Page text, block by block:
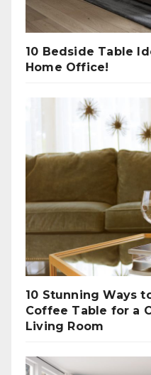
10 Bedside Table
Home Office!
10 Stunning Ways
Coffee Table for a
Living Room